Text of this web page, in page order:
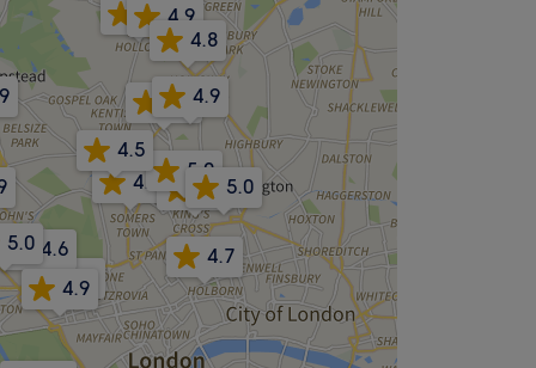
4.9
4.8
4.7
5.0
4.9
4.6 4.7
5.0
5.0
5.0
4.9
4.9
4.8
4.9
4.5